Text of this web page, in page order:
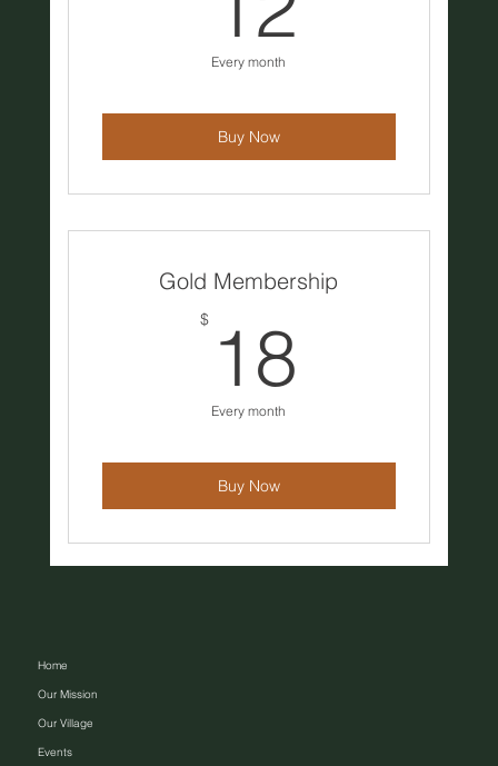
Home
Our Mission
Our Village
Events
Every month
Buy Now
Gold Membership
$ 18
Every month
Buy Now